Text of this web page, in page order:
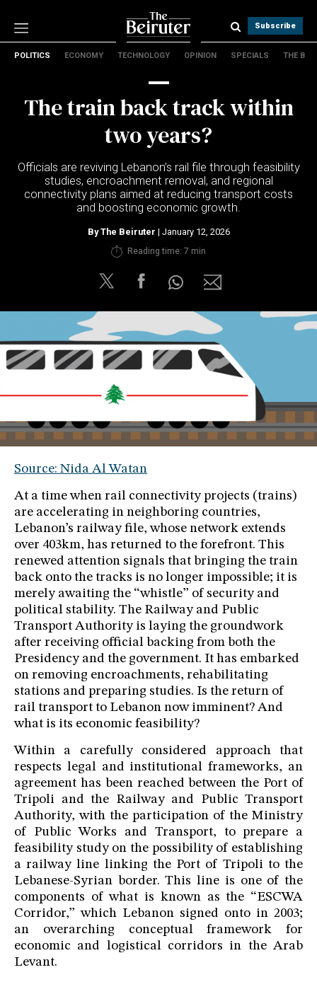
Subscribe
Technology
The B
About Us
Terms & conditions
POLITICS ECONOMY TECHNOLOGY OPINION SPECIALS THE B
The train back track within
two years?
Officials are reviving Lebanon’s rail file through feasibility
studies, encroachment removal, and regional
connectivity plans aimed at reducing transport costs
and boosting economic growth.
ByThe Beiruter | January 12, 2026
Reading time: 7 min
Source: Nida Al Watan
At a time when rail connectivity projects (trains)
are accelerating in neighboring countries,
Lebanon’s railway file, whose network extends
over 403km, has returned to the forefront. This
renewed attention signals that bringing the train
back onto the tracks is no longer impossible; it is
merely awaiting the “whistle” of security and
political stability. The Railway and Public
Transport Authority is laying the groundwork
after receiving official backing from both the
Presidency and the government. It has embarked
on removing encroachments, rehabilitating
stations and preparing studies. Is the return of
rail transport to Lebanon now imminent? And
what is its economic feasibility?
Within a carefully considered approach that
respects legal and institutional frameworks, an
agreement has been reached between the Port of
Tripoli and the Railway and Public Transport
Authority, with the participation of the Ministry
of Public Works and Transport, to prepare a
feasibility study on the possibility of establishing
a railway line linking the Port of Tripoli to the
Lebanese-Syrian border. This line is one of the
components of what is known as the “ESCWA
Corridor,” which Lebanon signed onto in 2003;
an overarching conceptual framework for
economic and logistical corridors in the Arab
Levant.